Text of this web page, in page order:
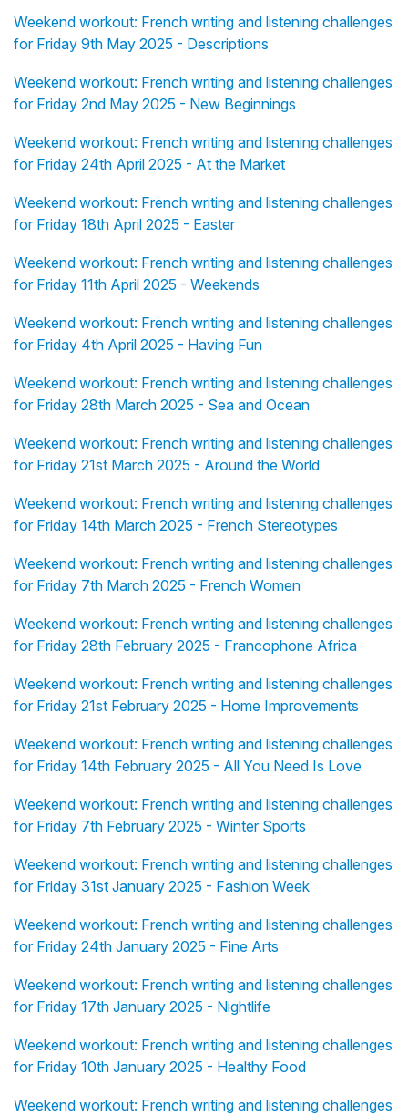
Weekend workout: French writing and listening challenges
for Friday 9th May 2025 - Descriptions
Weekend workout: French writing and listening challenges
for Friday 2nd May 2025 - New Beginnings
Weekend workout: French writing and listening challenges
for Friday 24th April 2025 - At the Market
Weekend workout: French writing and listening challenges
for Friday 18th April 2025 - Easter
Weekend workout: French writing and listening challenges
for Friday 11th April 2025 - Weekends
Weekend workout: French writing and listening challenges
for Friday 4th April 2025 - Having Fun
Weekend workout: French writing and listening challenges
for Friday 28th March 2025 - Sea and Ocean
Weekend workout: French writing and listening challenges
for Friday 21st March 2025 - Around the World
Weekend workout: French writing and listening challenges
for Friday 14th March 2025 - French Stereotypes
Weekend workout: French writing and listening challenges
for Friday 7th March 2025 - French Women
Weekend workout: French writing and listening challenges
for Friday 28th February 2025 - Francophone Africa
Weekend workout: French writing and listening challenges
for Friday 21st February 2025 - Home Improvements
Weekend workout: French writing and listening challenges
for Friday 14th February 2025 - All You Need Is Love
Weekend workout: French writing and listening challenges
for Friday 7th February 2025 - Winter Sports
Weekend workout: French writing and listening challenges
for Friday 31st January 2025 - Fashion Week
Weekend workout: French writing and listening challenges
for Friday 24th January 2025 - Fine Arts
Weekend workout: French writing and listening challenges
for Friday 17th January 2025 - Nightlife
Weekend workout: French writing and listening challenges
for Friday 10th January 2025 - Healthy Food
Weekend workout: French writing and listening challenges